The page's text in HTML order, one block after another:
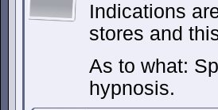
Indications
stores and
As to what:
hypnosis.